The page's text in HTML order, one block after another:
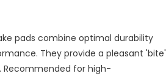
pads combine optimal durability
They provide a pleasant 'bite'
for high-